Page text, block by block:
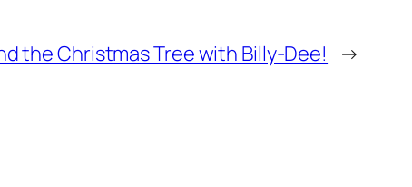
the Christmas Tree with Billy-Dee! →